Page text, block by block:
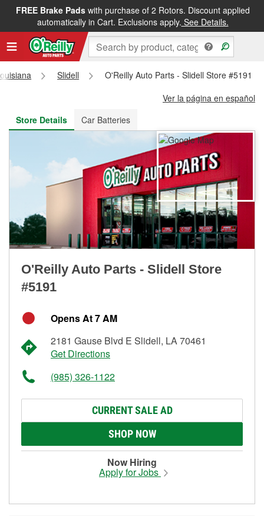
FREE Brake Padswith purchase of 2 Rotors. Discount applied
automatically in Cart. Exclusions apply. See Details.
FREE NEXT DAY DELIVERY&FREE PICKUP IN STORE
Slidell
O'Reilly Auto Parts - Slidell Store #5191
Ver la página en español
Store Details
Car Batteries
O'Reilly Auto Parts - Slidell Store
#5191
Opens At 7 AM
2181 Gause Blvd E Slidell, LA 70461
Get Directions
(985) 326-1122
CURRENT SALE AD
SHOP NOW
Now Hiring
Apply for Jobs